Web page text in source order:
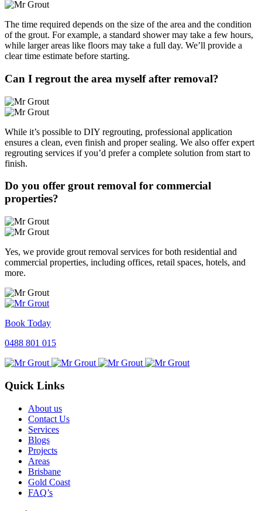
The time required depends on the size of the area and the condition
of the grout. For example, a standard shower may take a few hours,
while larger areas like floors may take a full day. We’ll provide a
clear time estimate before starting.
Can I regrout the area myself after removal?
While it’s possible to DIY regrouting, professional application
ensures a clean, even finish and proper sealing. We also offer expert
regrouting services if you’d prefer a complete solution from start to
finish.
Do you offer grout removal for commercial
properties?
Yes, we provide grout removal services for both residential and
commercial properties, including offices, retail spaces, hotels, and
more.
Book Today
0488 801 015
Quick Links
About us
Contact Us
Services
Blogs
Projects
Areas
Brisbane
Gold Coast
FAQ’s